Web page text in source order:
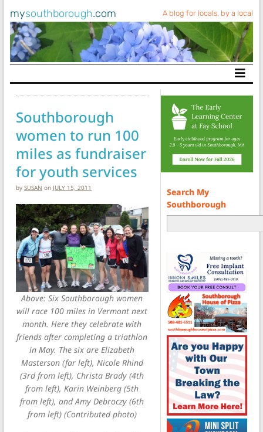
mysouthborough.com A blog for locals, by a local
Main Navigation
Southborough
women to run 100
miles as fundraiser
for youth services
by SUSAN on JULY 15, 2011
Above: Six Southborough women
will race 100 miles in Vermont next
month. Here they celebrate with
friends after completing a triathlon
in May. The six are Elizabeth
Masterson (far left), Nicole Rhind
(3rd from left), Christa Brady (4th
from left), Karin Weinberg (5th
from left), and Amy Debroczy (6th
from left) (Contributed photo)
Search My
Southborough